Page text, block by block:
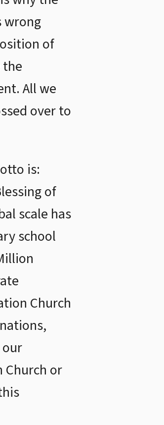
wrong
of
the
All we
over to
is:
of
scale has
school
Church
Church or